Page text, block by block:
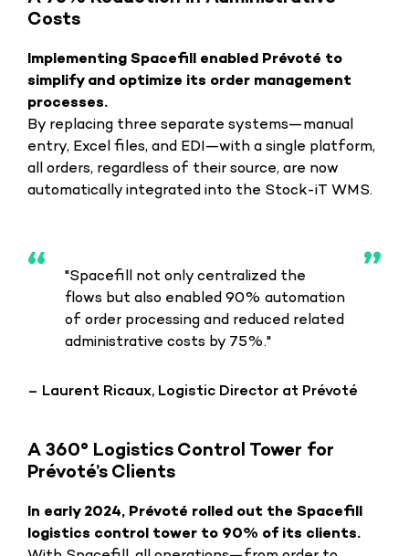
Costs
Implementing Spacefill enabled Prévoté to
simplify and optimize its order management
processes.
By replacing three separate systems—manual
entry, Excel files, and EDI—with a single platform,
all orders, regardless of their source, are now
automatically integrated into the Stock-iT WMS.
"Spacefill not only centralized the
flows but also enabled 90% automation
of order processing and reduced related
administrative costs by 75%."
– Laurent Ricaux, Logistic Director at Prévoté
A 360° Logistics Control Tower for
Prévoté’s Clients
In early 2024, Prévoté rolled out the Spacefill
logistics control tower to 90% of its clients.